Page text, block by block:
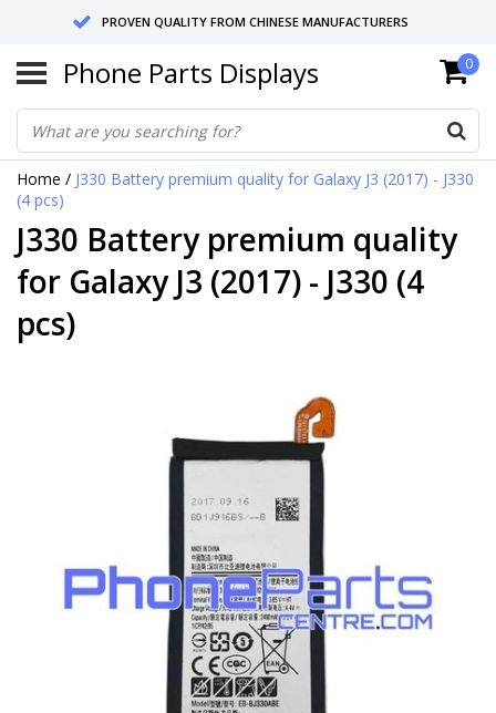
PROVEN QUALITY FROM CHINESE MANUFACTURERS
SEND RETURNS TO GERMANY OR NETHERLANDS
10 DAY SHIPPING
Phone Parts Displays 0
Home / J330 Battery premium quality for Galaxy J3 (2017) - J330
(4 pcs)
J330 Battery premium quality
for Galaxy J3 (2017) - J330 (4
pcs)